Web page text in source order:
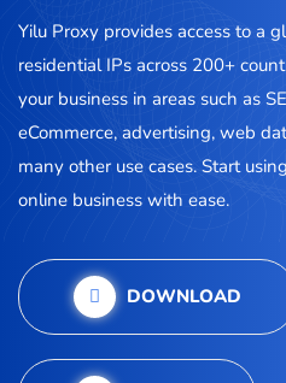
Yilu Proxy provides access to a
residential IPs across 200+
your business in areas such as
eCommerce, advertising, web
many other use cases. Start
online business with ease.
DOWNLOAD